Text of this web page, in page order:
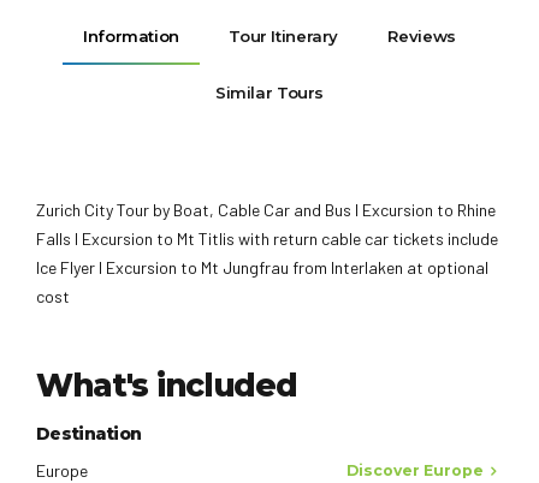
Information Tour Itinerary Reviews
Similar Tours
Zurich City Tour by Boat, Cable Car and Bus I Excursion to Rhine
Falls I Excursion to Mt Titlis with return cable car tickets include
Ice Flyer I Excursion to Mt Jungfrau from Interlaken at optional
cost
What's included
Destination
Europe Discover Europe